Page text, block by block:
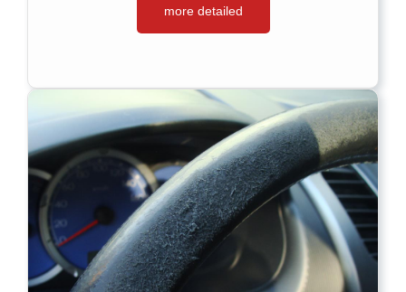
more detailed